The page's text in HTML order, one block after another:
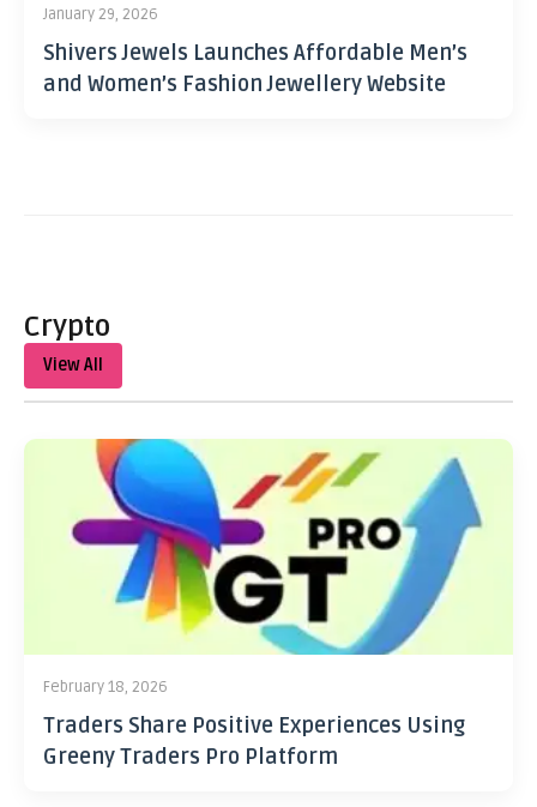
January 29, 2026
Shivers Jewels Launches Affordable Men’s
and Women’s Fashion Jewellery Website
Crypto
View All
February 18, 2026
Traders Share Positive Experiences Using
Greeny Traders Pro Platform